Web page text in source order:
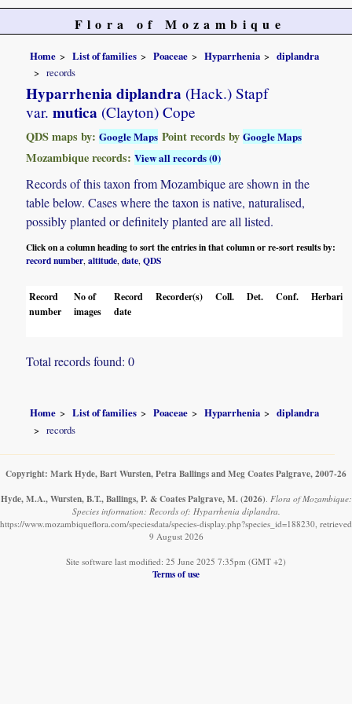
Flora of Mozambique
Home List of families Poaceae Hyparrhenia
diplandra
records
Hyparrhenia diplandra (Hack.) Stapf
var. mutica (Clayton) Cope
QDS maps by:Google Maps Point records byGoogle Maps
Mozambique records:View all records (0)
Records of this taxon from Mozambique are shown in the
table below. Cases where the taxon is native, naturalised,
possibly planted or definitely planted are all listed.
Click on a column heading to sort the entries in that column or re-sort results by:
record number,altitude,date,QDS
Record
number
No of
images
Record
date
Recorder(s) Coll. Det. Conf. Herbaria
Total records found: 0
Home List of families Poaceae Hyparrhenia
diplandra
records
Copyright: Mark Hyde, Bart Wursten, Petra Ballings and Meg Coates Palgrave, 2007-26
Hyde, M.A., Wursten, B.T., Ballings, P. & Coates Palgrave, M. (2026) Flora of Mozambique:
Species information: Records of: Hyparrhenia diplandra.
https://www.mozambiqueflora.com/speciesdata/species-display.php?species_id=188230, retrieved
9 August 2026
Site software last modified: 25 June 2025 7:35pm (GMT +2)
Terms of use